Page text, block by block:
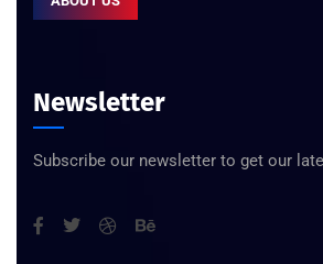
Newsletter
Subscribe our newsletter to get our